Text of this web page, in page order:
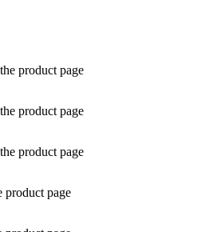
product page
product page
product page
product page